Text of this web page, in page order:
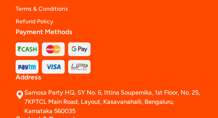
Terms & Conditions
Refund Policy
Payment Methods
Address
Samosa Party HQ, SY No. 6, Ittina Soupernika, 1st Floor, No. 25,
7KPTCL Main Road, Layout, Kasavanahalli, Bengaluru,
Karnataka 560035